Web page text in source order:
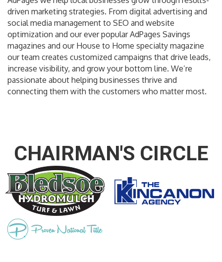
driven marketing strategies. From digital advertising and
social media management to SEO and website
optimization and our ever popular AdPages Savings
magazines and our House to Home specialty magazine
our team creates customized campaigns that drive leads,
increase visibility, and grow your bottom line. We’re
passionate about helping businesses thrive and
connecting them with the customers who matter most.
CHAIRMAN'S CIRCLE